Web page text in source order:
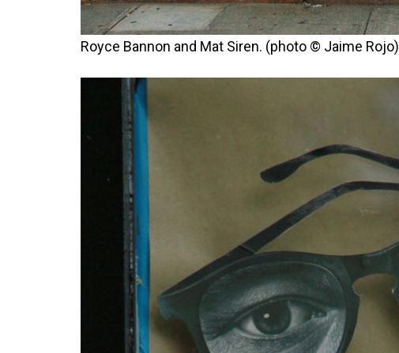
Royce Bannon and Mat Siren. (photo © Jaime Rojo)